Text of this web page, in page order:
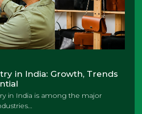
in India: Growth, Trends
in India is among the major